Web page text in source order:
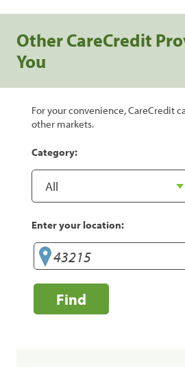
Other CareCredit
You
For your convenience, CareCredit
other markets.
Category:
Enter your location:
Find